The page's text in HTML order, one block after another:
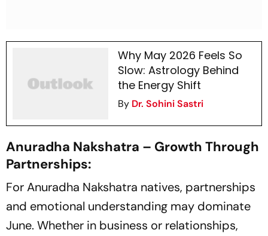
Why May 2026 Feels So
Slow: Astrology Behind
the Energy Shift
By Dr. Sohini Sastri
Anuradha Nakshatra – Growth Through
Partnerships:
For Anuradha Nakshatra natives, partnerships
and emotional understanding may dominate
June. Whether in business or relationships,